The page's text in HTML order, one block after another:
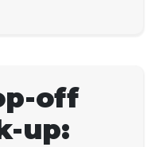
off
up: